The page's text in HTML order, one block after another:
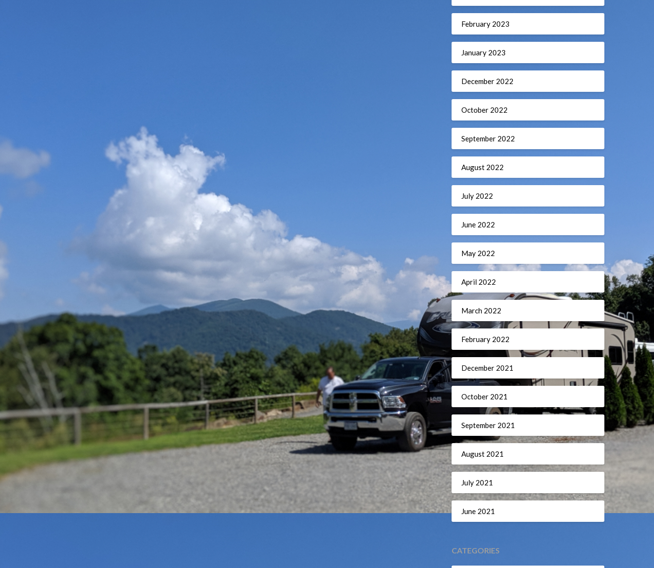
February 2023
January 2023
December 2022
October 2022
September 2022
August 2022
July 2022
June 2022
May 2022
April 2022
March 2022
February 2022
December 2021
October 2021
September 2021
August 2021
July 2021
June 2021
CATEGORIES